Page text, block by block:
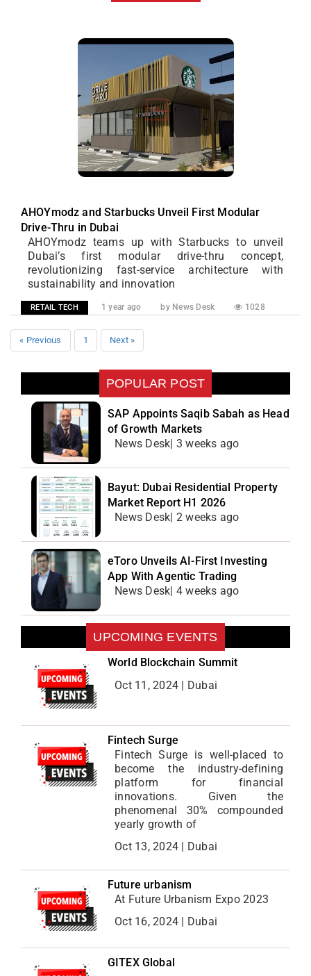
AHOYmodz and Starbucks Unveil First Modular
Drive-Thru in Dubai
AHOYmodz teams up with Starbucks to unveil
Dubai’s first modular drive-thru concept,
revolutionizing fast-service architecture with
sustainability and innovation
RETAIL TECH 1 year ago by News Desk 1028
« Previous 1 Next »
POPULAR POST
SAP Appoints Saqib Sabah as Head
of Growth Markets
News Desk| 3 weeks ago
Bayut: Dubai Residential Property
Market Report H1 2026
News Desk| 2 weeks ago
eToro Unveils AI-First Investing
App With Agentic Trading
News Desk| 4 weeks ago
UPCOMING EVENTS
World Blockchain Summit
Oct 11, 2024 | Dubai
Fintech Surge
Fintech Surge is well-placed to
become the industry-defining
platform for financial
innovations. Given the
phenomenal 30% compounded
yearly growth of
Oct 13, 2024 | Dubai
Future urbanism
At Future Urbanism Expo 2023
Oct 16, 2024 | Dubai
GITEX Global